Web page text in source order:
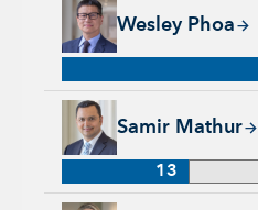
Wesley Phoa
Wesley Phoa, 27 years
Samir Mathur
Samir Mathur, 13 years
13